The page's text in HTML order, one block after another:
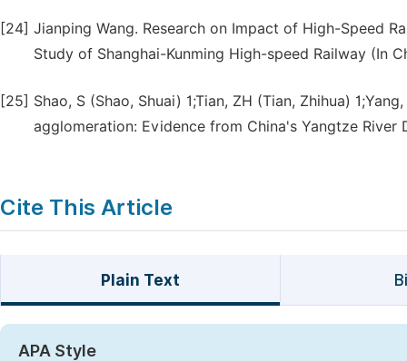
[24] Jianping Wang. Research on Impact of High-Speed
Study of Shanghai-Kunming High-speed Railway (In
[25] Shao, S (Shao, Shuai) 1;Tian, ZH (Tian, Zhihua)
agglomeration: Evidence from China's Yangtze
Cite This Article
Plain Text
APA Style